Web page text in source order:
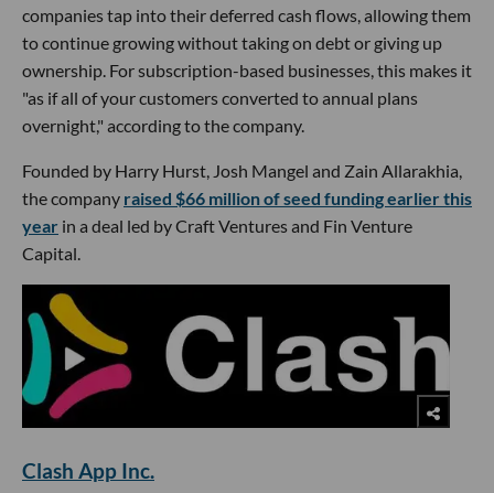
companies tap into their deferred cash flows, allowing them
to continue growing without taking on debt or giving up
ownership. For subscription-based businesses, this makes it
"as if all of your customers converted to annual plans
overnight," according to the company.
Founded by Harry Hurst, Josh Mangel and Zain Allarakhia,
the company raised $66 million of seed funding earlier this
year in a deal led by Craft Ventures and Fin Venture
Capital.
Clash App Inc.